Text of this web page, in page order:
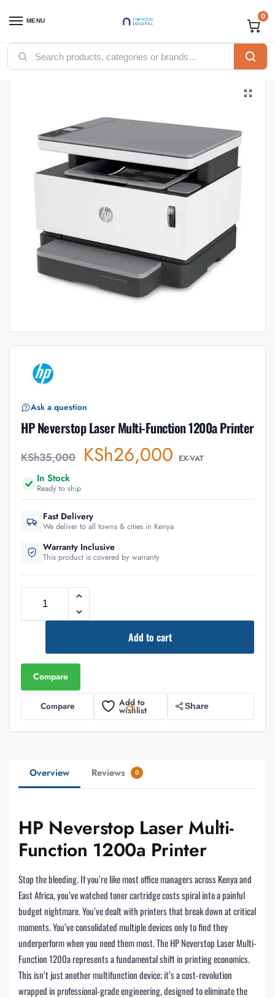
MENU 0
Home / Printers / HP printers / HP Neverstop Laser Multi-Function 1200a Printer
Ask a question
HP Neverstop Laser Multi-Function 1200a Printer
KSh35,000 KSh26,000 EX-VAT
In Stock
Ready to ship
Fast Delivery
We deliver to all towns & cities in Kenya
Warranty Inclusive
This product is covered by warranty
Add to cart
Compare
Compare Add to
wishlist Share
Overview Reviews 0
HP Neverstop Laser Multi-
Function 1200a Printer
Stop the bleeding. If you’re like most office managers across Kenya and
East Africa, you’ve watched toner cartridge costs spiral into a painful
budget nightmare. You’ve dealt with printers that break down at critical
moments. You’ve consolidated multiple devices only to find they
underperform when you need them most. The HP Neverstop Laser Multi-
Function 1200a represents a fundamental shift in printing economics.
This isn’t just another multifunction device; it’s a cost-revolution
wrapped in professional-grade engineering, designed to eliminate the